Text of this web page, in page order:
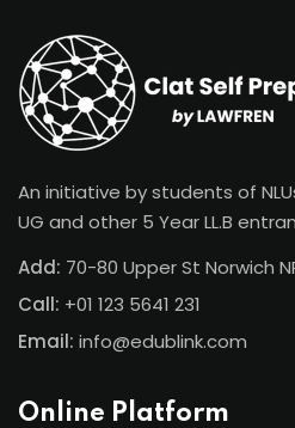
An initiative by students of NLUs
UG and other 5 Year LL.B
Add: 70-80 Upper St Norwich
Call: +01 123 5641 231
Email: info@edublink.com
Online Platform
Remember me